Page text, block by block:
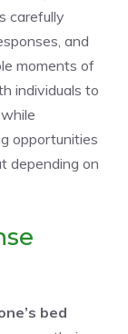
carefully
and
moments of
individuals to
opportunities
depending on
bed